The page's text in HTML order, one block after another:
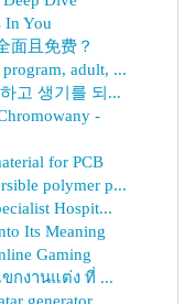
In You
面且免费？
adult, ...
고 생기를 되...
-
for PCB
polymer p...
Hospit...
Its Meaning
Gaming
กงานแต่ง ที่ ...